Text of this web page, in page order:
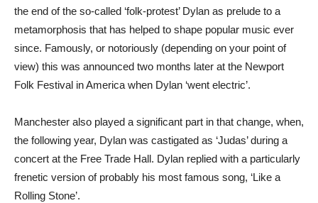
the end of the so-called ‘folk-protest’ Dylan as prelude to a
metamorphosis that has helped to shape popular music ever
since. Famously, or notoriously (depending on your point of
view) this was announced two months later at the Newport
Folk Festival in America when Dylan ‘went electric’.
Manchester also played a significant part in that change, when,
the following year, Dylan was castigated as ‘Judas’ during a
concert at the Free Trade Hall. Dylan replied with a particularly
frenetic version of probably his most famous song, ‘Like a
Rolling Stone’.